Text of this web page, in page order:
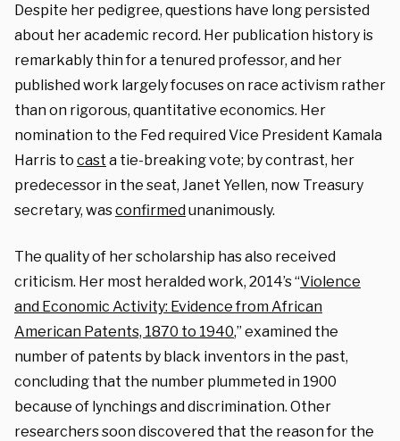
Despite her pedigree, questions have long persisted
about her academic record. Her publication history is
remarkably thin for a tenured professor, and her
published work largely focuses on race activism rather
than on rigorous, quantitative economics. Her
nomination to the Fed required Vice President Kamala
Harris to cast a tie-breaking vote; by contrast, her
predecessor in the seat, Janet Yellen, now Treasury
secretary, wasconfirmedunanimously.
The quality of her scholarship has also received
criticism. Her most heralded work, 2014’s “Violence
and Economic Activity: Evidence from African
American Patents, 1870 to 1940,” examined the
number of patents by black inventors in the past,
concluding that the number plummeted in 1900
because of lynchings and discrimination. Other
researchers soon discovered that the reason for the